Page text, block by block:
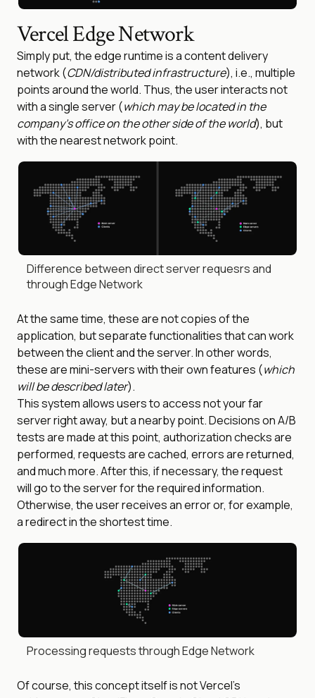
Vercel Edge Network
Simply put, the edge runtime is a content delivery
network (CDN/distributed infrastructure), i.e., multiple
points around the world. Thus, the user interacts not
with a single server (which may be located in the
company’s office on the other side of the world), but
with the nearest network point.
Difference between direct server requesrs and
through Edge Network
At the same time, these are not copies of the
application, but separate functionalities that can work
between the client and the server. In other words,
these are mini-servers with their own features (which
will be described later).
This system allows users to access not your far
server right away, but a nearby point. Decisions on A/B
tests are made at this point, authorization checks are
performed, requests are cached, errors are returned,
and much more. After this, if necessary, the request
will go to the server for the required information.
Otherwise, the user receives an error or, for example,
a redirect in the shortest time.
Processing requests through Edge Network
Of course, this concept itself is not Vercel’s